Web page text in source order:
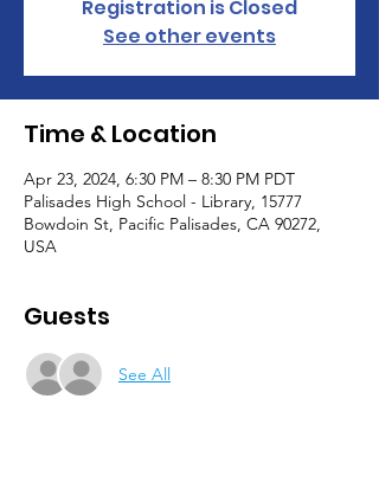
Registration is Closed
See other events
Time & Location
Apr 23, 2024, 6:30 PM – 8:30 PM PDT
Palisades High School - Library, 15777
Bowdoin St, Pacific Palisades, CA 90272,
USA
Guests
See All